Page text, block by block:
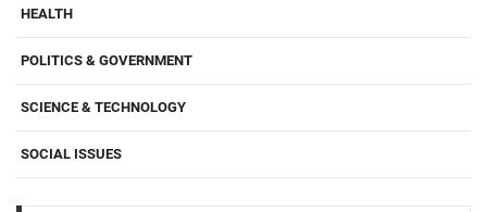
HEALTH
POLITICS & GOVERNMENT
SCIENCE & TECHNOLOGY
SOCIAL ISSUES